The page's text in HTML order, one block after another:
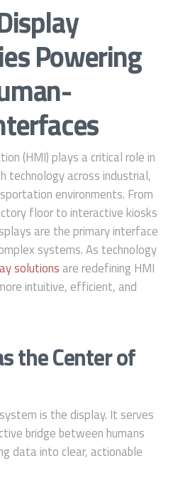
Powering
(HMI) plays a critical role in
technology across industrial,
environments. From
floor to interactive kiosks
are the primary interface
systems. As technology
solutions are redefining HMI
intuitive, efficient, and
the Center of
is the display. It serves
bridge between humans
data into clear, actionable